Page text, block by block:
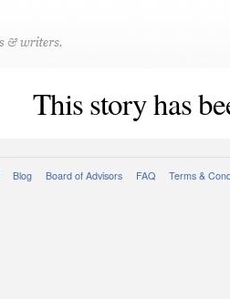
This story has
Blog Board of Advisors FAQ Terms &